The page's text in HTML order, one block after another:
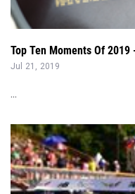
Jul 21, 2019
...